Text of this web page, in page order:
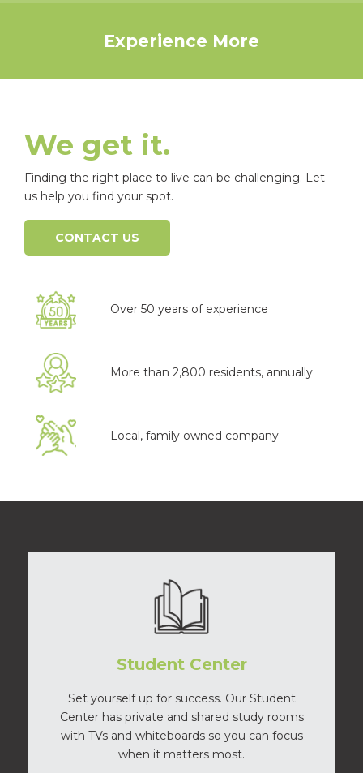
Experience More
We get it.
Finding the right place to live can be challenging. Let
us help you find your spot.
CONTACT US
Over 50 years of experience
More than 2,800 residents, annually
Local, family owned company
Student Center
Set yourself up for success. Our Student
Center has private and shared study rooms
with TVs and whiteboards so you can focus
when it matters most.